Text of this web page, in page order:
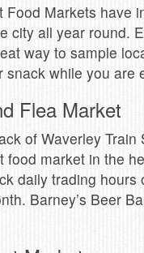
Food Markets have
city all year round.
way to sample
snack while you are
Flea Market
of Waverley
food market in the
daily trading hours
Barney’s Beer